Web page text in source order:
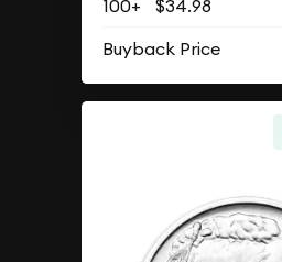
100+
$34.98
Buyback Price